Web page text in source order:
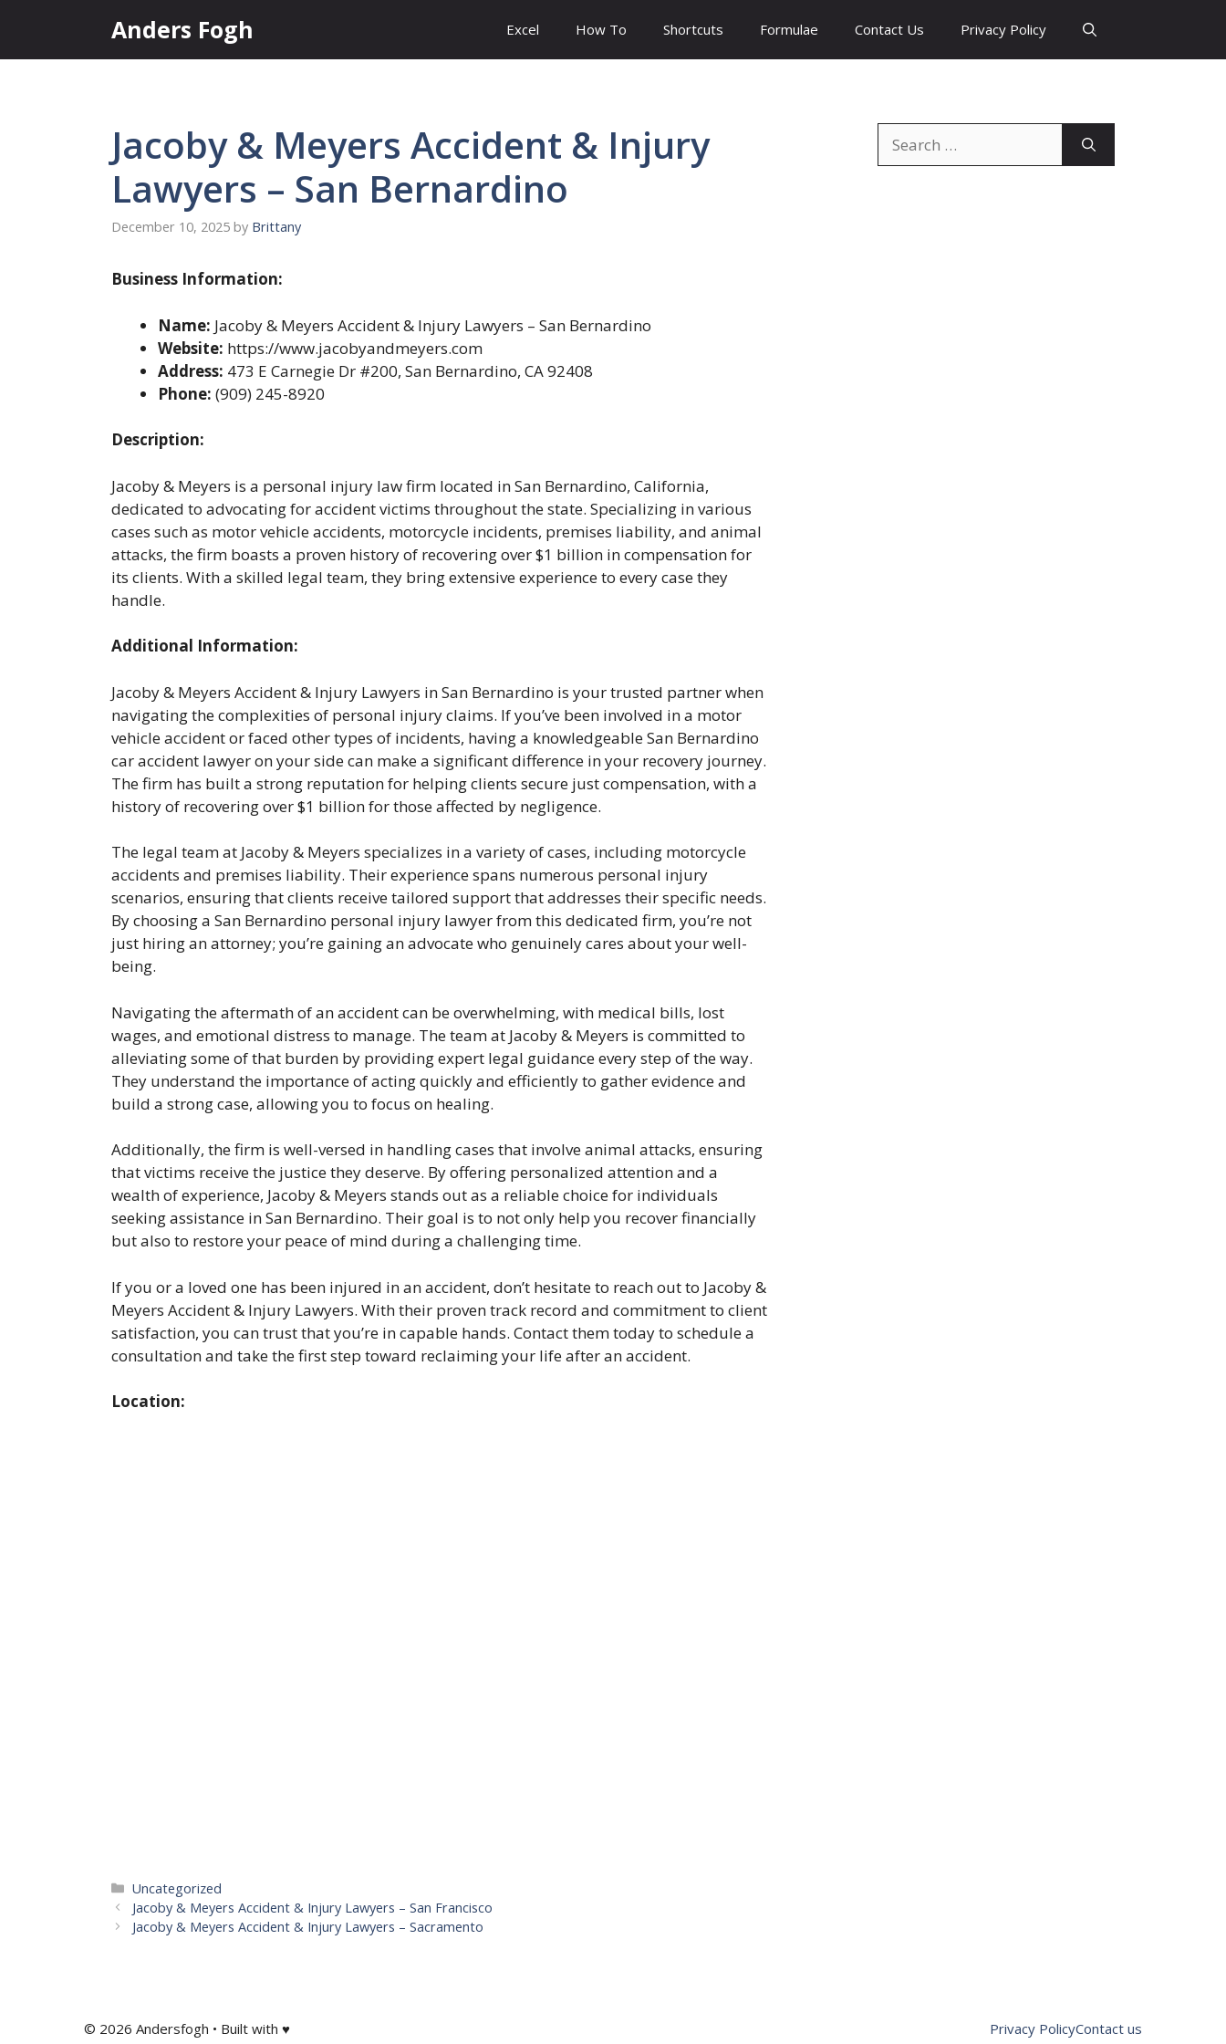
content
Anders Fogh Excel How To Shortcuts Formulae Contact Us Privacy Policy
Jacoby & Meyers Accident & Injury
Lawyers – San Bernardino
December 10, 2025 by Brittany
Business Information:
Name: Jacoby & Meyers Accident & Injury Lawyers – San Bernardino
Website: https://www.jacobyandmeyers.com
Address: 473 E Carnegie Dr #200, San Bernardino, CA 92408
Phone: (909) 245-8920
Description:
Jacoby & Meyers is a personal injury law firm located in San Bernardino, California,
dedicated to advocating for accident victims throughout the state. Specializing in various
cases such as motor vehicle accidents, motorcycle incidents, premises liability, and animal
attacks, the firm boasts a proven history of recovering over $1 billion in compensation for
its clients. With a skilled legal team, they bring extensive experience to every case they
handle.
Additional Information:
Jacoby & Meyers Accident & Injury Lawyers in San Bernardino is your trusted partner when
navigating the complexities of personal injury claims. If you’ve been involved in a motor
vehicle accident or faced other types of incidents, having a knowledgeable San Bernardino
car accident lawyer on your side can make a significant difference in your recovery journey.
The firm has built a strong reputation for helping clients secure just compensation, with a
history of recovering over $1 billion for those affected by negligence.
The legal team at Jacoby & Meyers specializes in a variety of cases, including motorcycle
accidents and premises liability. Their experience spans numerous personal injury
scenarios, ensuring that clients receive tailored support that addresses their specific needs.
By choosing a San Bernardino personal injury lawyer from this dedicated firm, you’re not
just hiring an attorney; you’re gaining an advocate who genuinely cares about your well-
being.
Navigating the aftermath of an accident can be overwhelming, with medical bills, lost
wages, and emotional distress to manage. The team at Jacoby & Meyers is committed to
alleviating some of that burden by providing expert legal guidance every step of the way.
They understand the importance of acting quickly and efficiently to gather evidence and
build a strong case, allowing you to focus on healing.
Additionally, the firm is well-versed in handling cases that involve animal attacks, ensuring
that victims receive the justice they deserve. By offering personalized attention and a
wealth of experience, Jacoby & Meyers stands out as a reliable choice for individuals
seeking assistance in San Bernardino. Their goal is to not only help you recover financially
but also to restore your peace of mind during a challenging time.
If you or a loved one has been injured in an accident, don’t hesitate to reach out to Jacoby &
Meyers Accident & Injury Lawyers. With their proven track record and commitment to client
satisfaction, you can trust that you’re in capable hands. Contact them today to schedule a
consultation and take the first step toward reclaiming your life after an accident.
Location:
Categories
Uncategorized
Jacoby & Meyers Accident & Injury Lawyers – San Francisco
Jacoby & Meyers Accident & Injury Lawyers – Sacramento
for:
© 2026 Andersfogh • Built with ♥ Privacy PolicyContact us